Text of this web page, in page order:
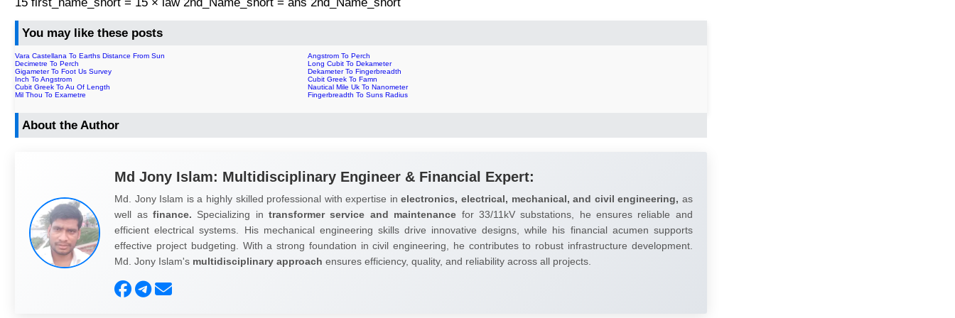
You may like these posts
Vara Castellana To Earths Distance From Sun
Angstrom To Perch
Decimetre To Perch
Long Cubit To Dekameter
Gigameter To Foot Us Survey
Dekameter To Fingerbreadth
Inch To Angstrom
Cubit Greek To Famn
Cubit Greek To Au Of Length
Nautical Mile Uk To Nanometer
Mil Thou To Exametre
Fingerbreadth To Suns Radius
About the Author
Md Jony Islam: Multidisciplinary Engineer & Financial Expert:
Md. Jony Islam is a highly skilled professional with expertise inelectronics, electrical, mechanical, and civil engineering, as
well as finance. Specializing intransformer service and maintenance for 33/11kV substations, he ensures reliable and
efficient electrical systems. His mechanical engineering skills drive innovative designs, while his financial acumen supports
effective project budgeting. With a strong foundation in civil engineering, he contributes to robust infrastructure development.
Md. Jony Islam's multidisciplinary approach ensures efficiency, quality, and reliability across all projects.